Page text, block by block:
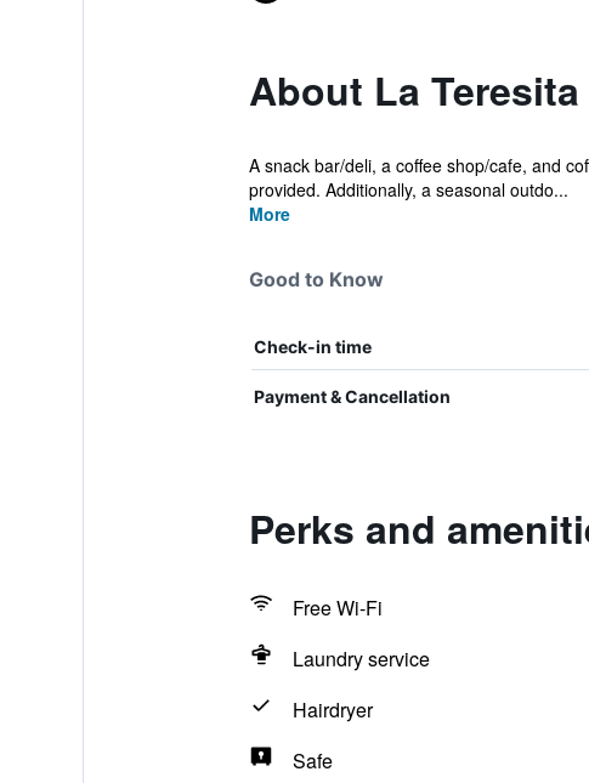
About La
A snack bar/deli, a coffee shop/cafe, and
provided. Additionally, a seasonal outdo...
More
Good to Know
Check-in time
Payment & Cancellation
Perks and
Free Wi-Fi
Laundry service
Hairdryer
Safe